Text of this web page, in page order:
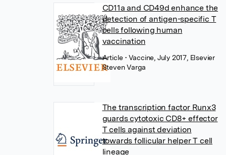
CD11a and CD49d enhance the
detection of antigen-specific T
cells following human
vaccination
Article • Vaccine, July 2017, Elsevier
Steven Varga
The transcription factor Runx3
guards cytotoxic CD8+ effector
T cells against deviation
towards follicular helper T cell
lineage